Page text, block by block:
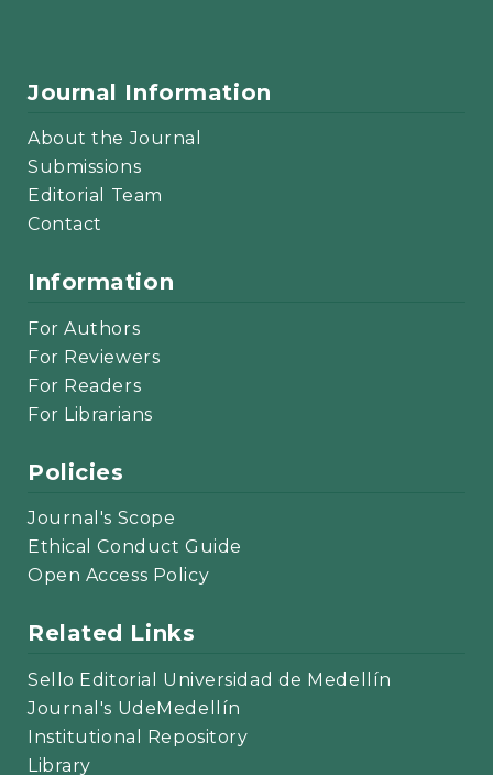
Journal Information
About the Journal
Submissions
Editorial Team
Contact
Information
For Authors
For Reviewers
For Readers
For Librarians
Policies
Journal's Scope
Ethical Conduct Guide
Open Access Policy
Related Links
Sello Editorial Universidad de Medellín
Journal's UdeMedellín
Institutional Repository
Library